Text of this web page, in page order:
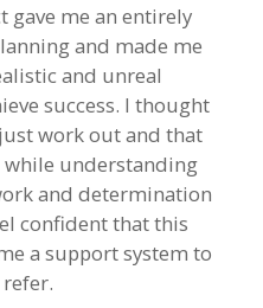
gave me an entirely
and made me
and unreal
success. I thought
work out and that
understanding
and determination
confident that this
a support system to